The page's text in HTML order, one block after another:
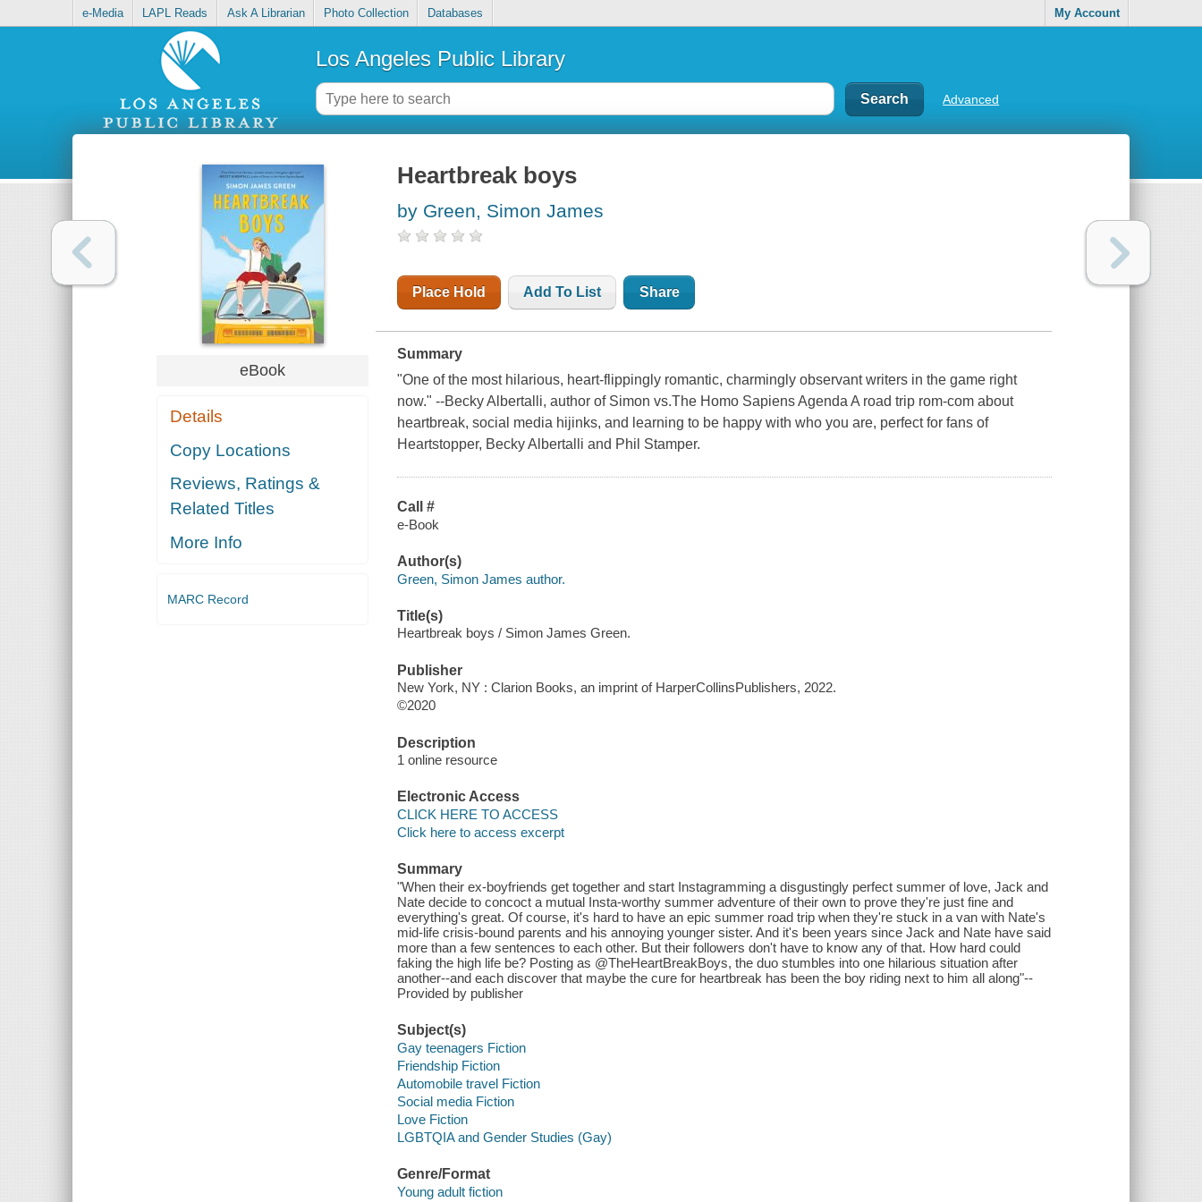
e-Media LAPL Reads Ask A Librarian Photo Collection Databases My Account
Los Angeles Public Library
Advanced
eBook
Details
Copy Locations
Reviews, Ratings &
Related Titles
More Info
MARC Record
Heartbreak boys
by Green, Simon James
Place Hold Add To List Share
Summary
"One of the most hilarious, heart-flippingly romantic, charmingly observant writers in the game right
now." --Becky Albertalli, author of Simon vs.The Homo Sapiens Agenda A road trip rom-com about
heartbreak, social media hijinks, and learning to be happy with who you are, perfect for fans of
Heartstopper, Becky Albertalli and Phil Stamper.
Call #
e-Book
Author(s)
Green, Simon James author.
Title(s)
Heartbreak boys / Simon James Green.
Publisher
New York, NY : Clarion Books, an imprint of HarperCollinsPublishers, 2022.
©2020
Description
1 online resource
Electronic Access
CLICK HERE TO ACCESS
Click here to access excerpt
Summary
"When their ex-boyfriends get together and start Instagramming a disgustingly perfect summer of love, Jack and
Nate decide to concoct a mutual Insta-worthy summer adventure of their own to prove they're just fine and
everything's great. Of course, it's hard to have an epic summer road trip when they're stuck in a van with Nate's
mid-life crisis-bound parents and his annoying younger sister. And it's been years since Jack and Nate have said
more than a few sentences to each other. But their followers don't have to know any of that. How hard could
faking the high life be? Posting as @TheHeartBreakBoys, the duo stumbles into one hilarious situation after
another--and each discover that maybe the cure for heartbreak has been the boy riding next to him all along"--
Provided by publisher
Subject(s)
Gay teenagers Fiction
Friendship Fiction
Automobile travel Fiction
Social media Fiction
Love Fiction
LGBTQIA and Gender Studies (Gay)
Genre/Format
Young adult fiction